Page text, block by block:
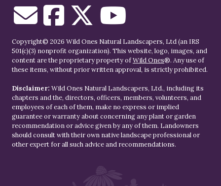
Copyright© 2026 Wild Ones Natural Landscapers, Ltd (an IRS
501(c)(3) nonprofit organization). This website, logo, images, and
content are the proprietary property ofWild Ones®. Any use of
these items, without prior written approval, is strictly prohibited.
Disclaimer: Wild Ones Natural Landscapers, Ltd., including its
chapters and the, directors, officers, members, volunteers, and
employees of each of them, make no express or implied
guarantee or warranty about concerning any plant or garden
recommendation or advice given by any of them. Landowners
should consult with their own native landscape professional or
other expert for all such advice and recommendations.